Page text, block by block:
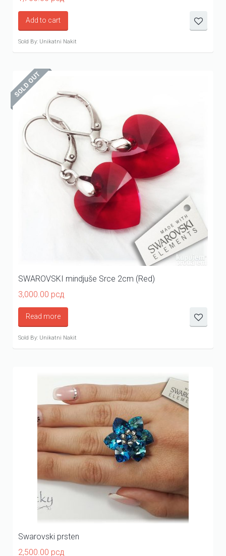
Add to cart
Sold By: Unikatni Nakit
SWAROVSKI mindjuše Srce 2cm (Red)
3,000.00 рсд
Read more
Sold By: Unikatni Nakit
Swarovski prsten
2,500.00 рсд